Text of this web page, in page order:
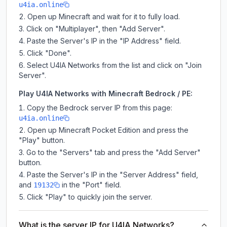
u4ia.online
Open up Minecraft and wait for it to fully load.
Click on "Multiplayer", then "Add Server".
Paste the Server's IP in the "IP Address" field.
Click "Done".
Select U4IA Networks from the list and click on "Join
Server".
Play U4IA Networks with Minecraft Bedrock / PE:
Copy the Bedrock server IP from this page:
u4ia.online
Open up Minecraft Pocket Edition and press the
"Play" button.
Go to the "Servers" tab and press the "Add Server"
button.
Paste the Server's IP in the "Server Address" field,
and 19132
in the "Port" field.
Click "Play" to quickly join the server.